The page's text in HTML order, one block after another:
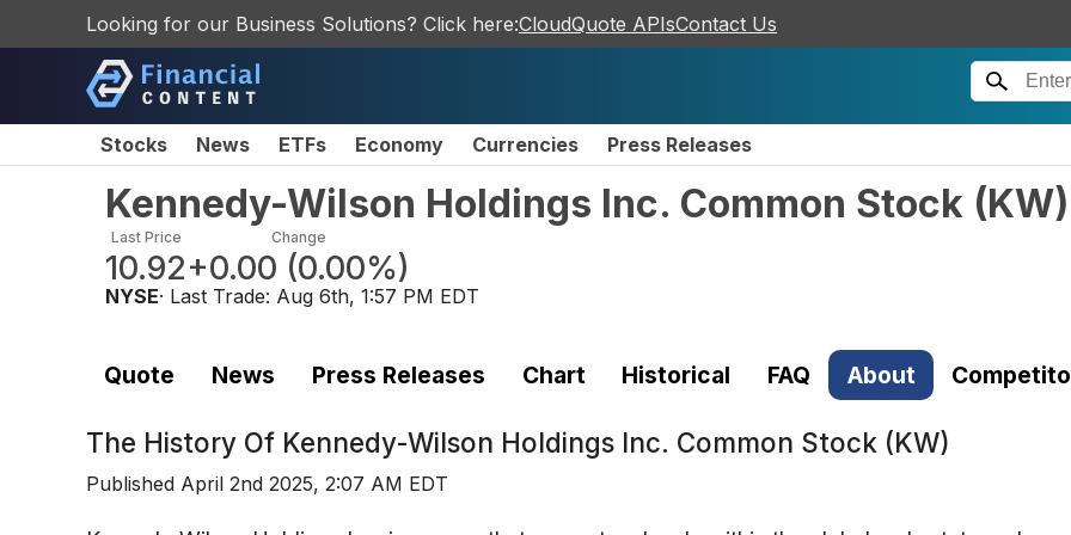
Looking for our Business Solutions? Click here:CloudQuote APIsContact Us
Stocks News ETFs Economy Currencies Press Releases
Kennedy-Wilson Holdings Inc. Common Stock (KW)
Last Price
10.92
Change
+0.00 (0.00%)
NYSE· Last Trade: Aug 6th, 1:57 PM EDT
Quote News Press Releases Chart Historical FAQ About
The History Of Kennedy-Wilson Holdings Inc. Common Stock (KW)
Published April 2nd 2025, 2:07 AM EDT